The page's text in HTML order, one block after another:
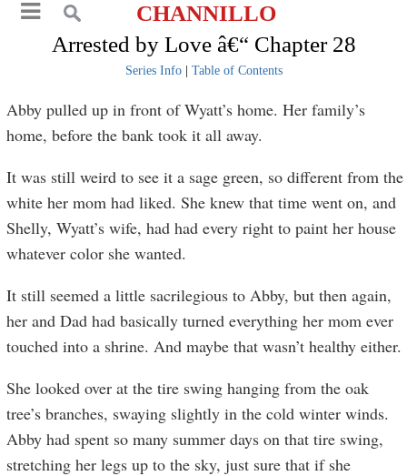
CHANNILLO
Arrested by Love â€“ Chapter 28
Series Info| Table of Contents
Abby pulled up in front of Wyatt’s home. Her family’s
home, before the bank took it all away.
It was still weird to see it a sage green, so different from the
white her mom had liked. She knew that time went on, and
Shelly, Wyatt’s wife, had had every right to paint her house
whatever color she wanted.
It still seemed a little sacrilegious to Abby, but then again,
her and Dad had basically turned everything her mom ever
touched into a shrine. And maybe that wasn’t healthy either.
She looked over at the tire swing hanging from the oak
tree’s branches, swaying slightly in the cold winter winds.
Abby had spent so many summer days on that tire swing,
stretching her legs up to the sky, just sure that if she